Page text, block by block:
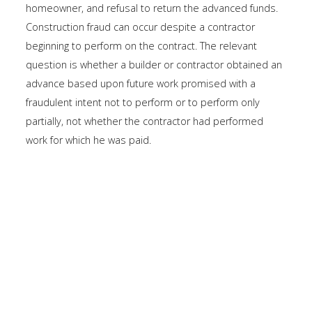
homeowner, and refusal to return the advanced funds.
Construction fraud can occur despite a contractor
beginning to perform on the contract. The relevant
question is whether a builder or contractor obtained an
advance based upon future work promised with a
fraudulent intent not to perform or to perform only
partially, not whether the contractor had performed
work for which he was paid.